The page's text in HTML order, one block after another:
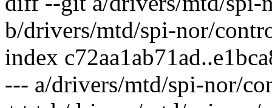
b/drivers/mtd/spi-nor/
index
--- a/drivers/mtd/spi-nor/